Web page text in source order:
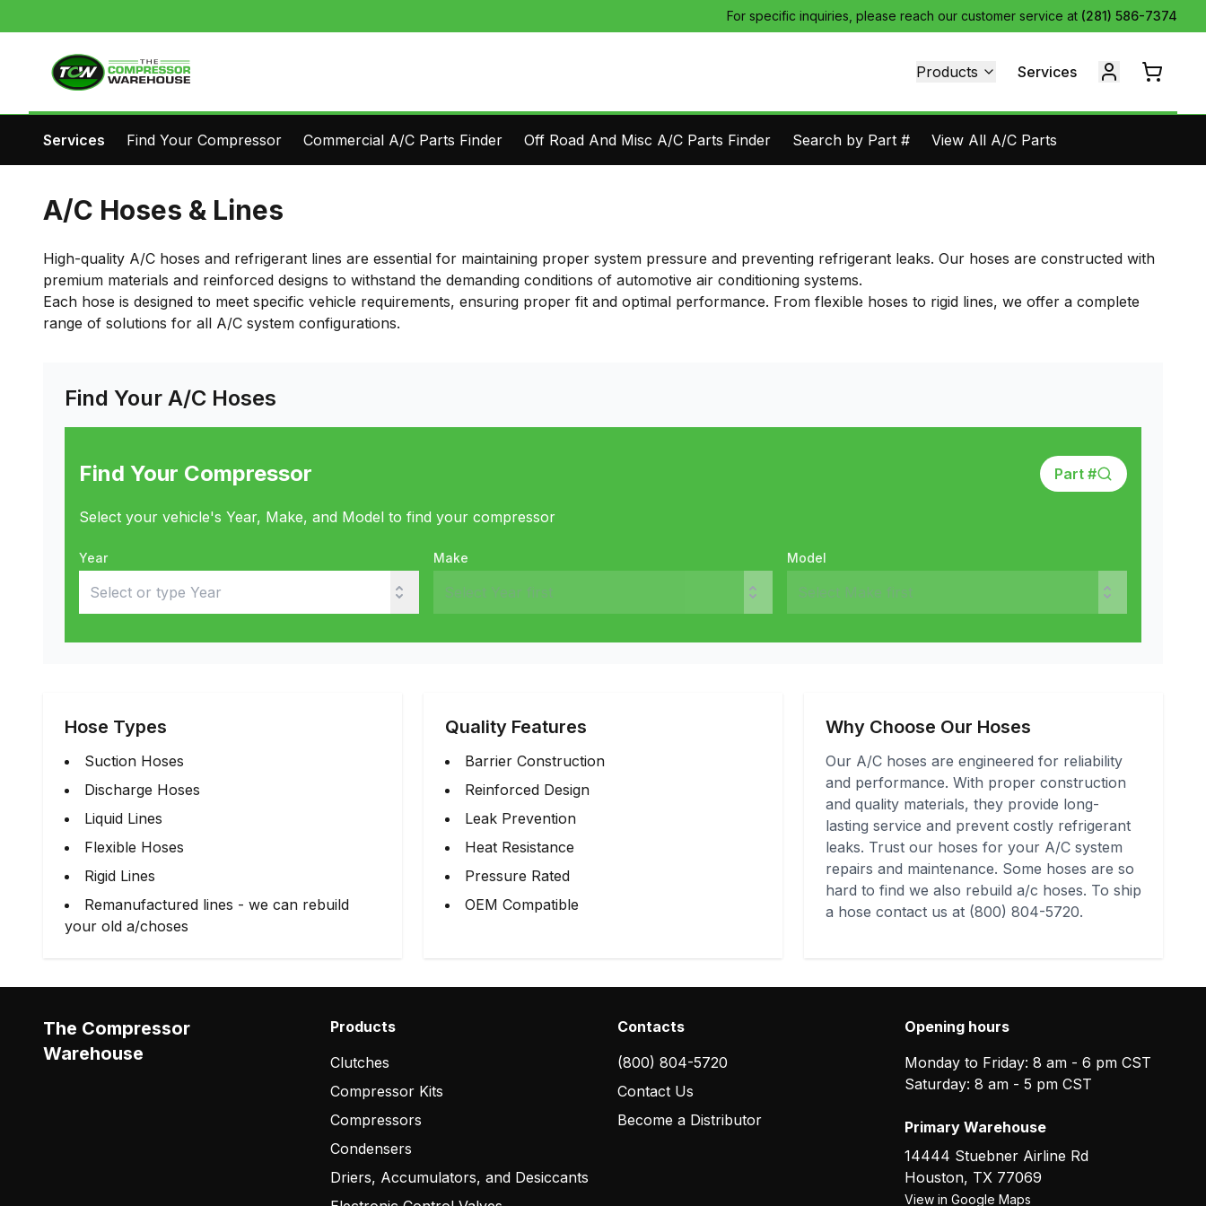
For specific inquiries, please reach our customer service at (281) 586-7374
Products Services
Services Find Your Compressor Commercial A/C Parts Finder Off Road And Misc A/C Parts Finder Search by Part # View All A/C Parts
A/C Hoses & Lines
High-quality A/C hoses and refrigerant lines are essential for maintaining proper system pressure and preventing refrigerant leaks. Our hoses are constructed with
premium materials and reinforced designs to withstand the demanding conditions of automotive air conditioning systems.
Each hose is designed to meet specific vehicle requirements, ensuring proper fit and optimal performance. From flexible hoses to rigid lines, we offer a complete
range of solutions for all A/C system configurations.
Find Your A/C Hoses
Find Your Compressor Part #
Select your vehicle's Year, Make, and Model to find your compressor
Year Make Model
Hose Types
Suction Hoses
Discharge Hoses
Liquid Lines
Flexible Hoses
Rigid Lines
Remanufactured lines - we can rebuild
your old a/choses
Quality Features
Barrier Construction
Reinforced Design
Leak Prevention
Heat Resistance
Pressure Rated
OEM Compatible
Why Choose Our Hoses
Our A/C hoses are engineered for reliability
and performance. With proper construction
and quality materials, they provide long-
lasting service and prevent costly refrigerant
leaks. Trust our hoses for your A/C system
repairs and maintenance. Some hoses are so
hard to find we also rebuild a/c hoses. To ship
a hose contact us at (800) 804-5720.
The Compressor
Warehouse
Products
Clutches
Compressor Kits
Compressors
Condensers
Driers, Accumulators, and Desiccants
Contacts
(800) 804-5720
Contact Us
Become a Distributor
Opening hours
Monday to Friday: 8 am - 6 pm CST
Saturday: 8 am - 5 pm CST
Primary Warehouse
14444 Stuebner Airline Rd
Houston, TX 77069
View in Google Maps